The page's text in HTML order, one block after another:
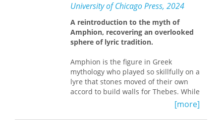
Drawing on a combination of queer
and feminist theory, ethical criticism,
and psychoanalytic, historicist, and
textual criticism, Watt focuses on the
writing. How, she asks, is Gower’s
“Confessio” related to contemporary
controversies over vernacular
translation and debates about
language politics? How is Gower’s
University of Chicago Press, 2024
A reintroduction to the myth of
Amphion, recovering an overlooked
sphere of lyric tradition.
Amphion is the figure in Greek
mythology who played so skillfully on a
lyre that stones moved of their own
accord to build walls for Thebes. While
Amphion still presides over music and
[more]